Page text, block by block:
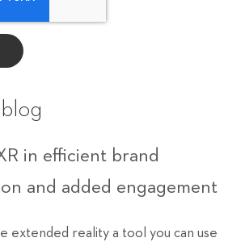
in efficient brand
and added engagement
extended reality a tool you can use